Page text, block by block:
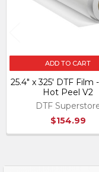
ADD TO CART
25.4" x 325' DTF Film
Hot Peel V2
DTF
$154.99